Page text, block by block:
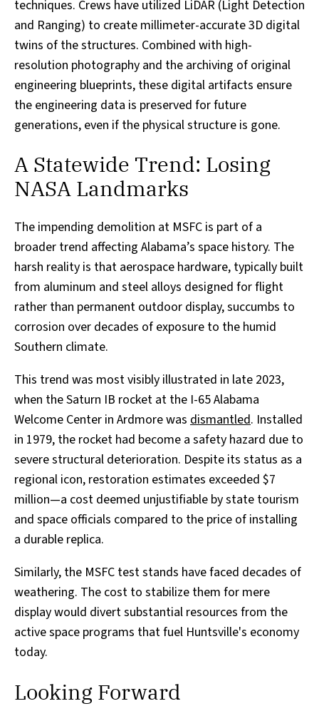
techniques. Crews have utilized LiDAR (Light Detection
and Ranging) to create millimeter-accurate 3D digital
twins of the structures. Combined with high-
resolution photography and the archiving of original
engineering blueprints, these digital artifacts ensure
the engineering data is preserved for future
generations, even if the physical structure is gone.
A Statewide Trend: Losing
NASA Landmarks
The impending demolition at MSFC is part of a
broader trend affecting Alabama’s space history. The
harsh reality is that aerospace hardware, typically built
from aluminum and steel alloys designed for flight
rather than permanent outdoor display, succumbs to
corrosion over decades of exposure to the humid
Southern climate.
This trend was most visibly illustrated in late 2023,
when the Saturn IB rocket at the I-65 Alabama
Welcome Center in Ardmore was dismantled. Installed
in 1979, the rocket had become a safety hazard due to
severe structural deterioration. Despite its status as a
regional icon, restoration estimates exceeded $7
million—a cost deemed unjustifiable by state tourism
and space officials compared to the price of installing
a durable replica.
Similarly, the MSFC test stands have faced decades of
weathering. The cost to stabilize them for mere
display would divert substantial resources from the
active space programs that fuel Huntsville's economy
today.
Looking Forward